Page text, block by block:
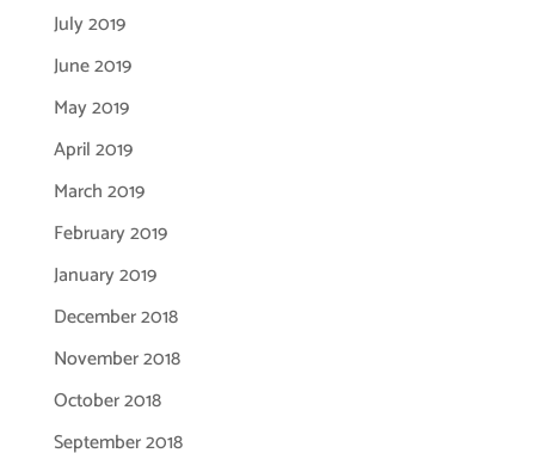
July 2019
June 2019
May 2019
April 2019
March 2019
February 2019
January 2019
December 2018
November 2018
October 2018
September 2018